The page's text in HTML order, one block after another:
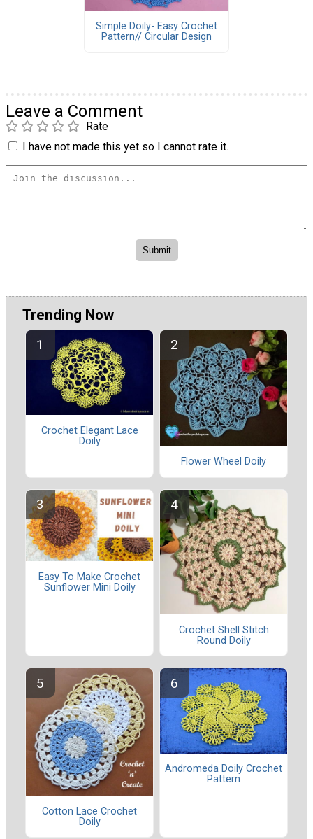
Simple Doily- Easy Crochet
Pattern// Circular Design
Leave a Comment
Rate
I have not made this yet so I cannot rate it.
Trending Now
Crochet Elegant Lace
Doily
Flower Wheel Doily
Easy To Make Crochet
Sunflower Mini Doily
Crochet Shell Stitch
Round Doily
Cotton Lace Crochet
Doily
Andromeda Doily Crochet
Pattern